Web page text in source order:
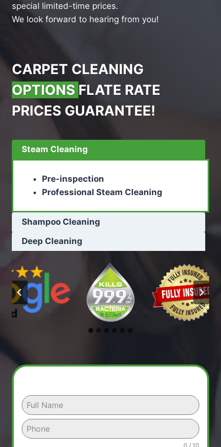
special limited-time prices.
We look forward to hearing from you!
CARPET CLEANING
OPTIONS FLATE RATE
PRICES GUARANTEE!
Steam Cleaning
Pre-inspection
Professional Steam Cleaning
Shampoo Cleaning
Deep Cleaning
0 / 10